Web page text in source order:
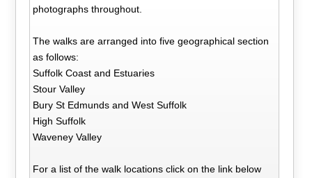
photographs throughout.
The walks are arranged into five geographical section
as follows:
Suffolk Coast and Estuaries
Stour Valley
Bury St Edmunds and West Suffolk
High Suffolk
Waveney Valley
For a list of the walk locations click on the link below